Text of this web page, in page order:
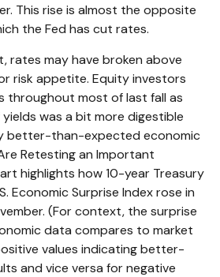
This rise is almost the opposite
the Fed has cut rates.
rates may have broken above
risk appetite. Equity investors
throughout most of last fall as
was a bit more digestible
better-than-expected economic
Retesting an Important
highlights how 10-year Treasury
Economic Surprise Index rose in
(For context, the surprise
data compares to market
values indicating better-
and vice versa for negative